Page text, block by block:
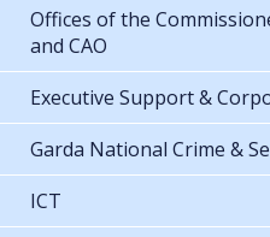
Offices of the
and CAO
Executive Support &
Garda National Crime &
ICT